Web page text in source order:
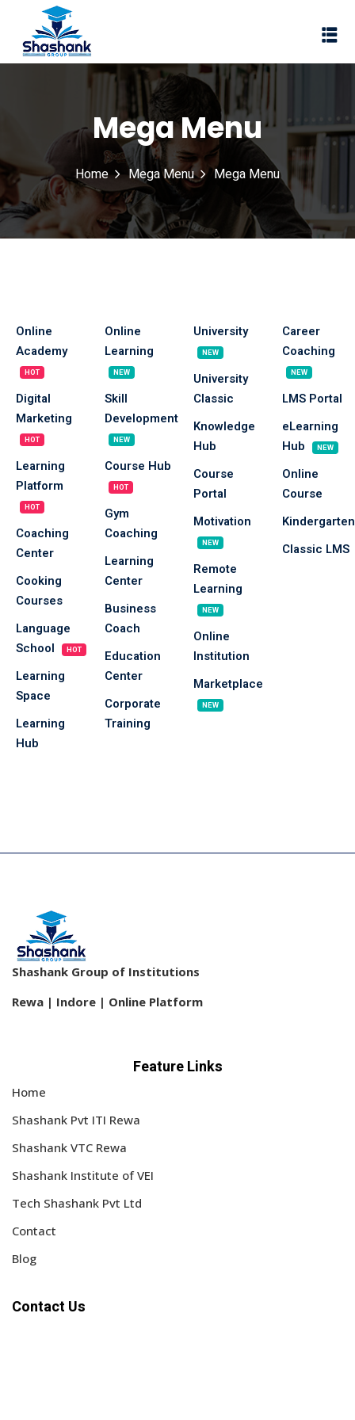
of VEI
Mega Menu
Home Mega Menu Mega Menu
Online
Academy
HOT
Digital
Marketing
HOT
Learning
Platform
HOT
Coaching
Center
Cooking
Courses
Language
School
HOT
Learning
Space
Learning
Hub
Online
Learning
NEW
Skill
Development
NEW
Course Hub
HOT
Gym
Coaching
Learning
Center
Business
Coach
Education
Center
Corporate
Training
University
NEW
University
Classic
Knowledge
Hub
Course
Portal
Motivation
NEW
Remote
Learning
NEW
Online
Institution
Marketplace
NEW
Career
Coaching
NEW
LMS Portal
eLearning
Hub
NEW
Online
Course
Kindergarten
Classic LMS
Shashank Group of Institutions
Rewa | Indore | Online Platform
Feature Links
Home
Shashank Pvt ITI Rewa
Shashank VTC Rewa
Shashank Institute of VEI
Tech Shashank Pvt Ltd
Contact
Blog
Contact Us
Sign in
Don’t have an account? Sign up
Sign up
Already have an account?Sign in